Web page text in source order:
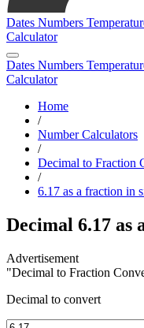
Dates Numbers
Calculator
Dates Numbers
Calculator
Home
/
Number Calculators
/
Decimal to Fraction
/
6.17 as a fraction in
Decimal 6.17 as
"Decimal to Fraction
Decimal to convert